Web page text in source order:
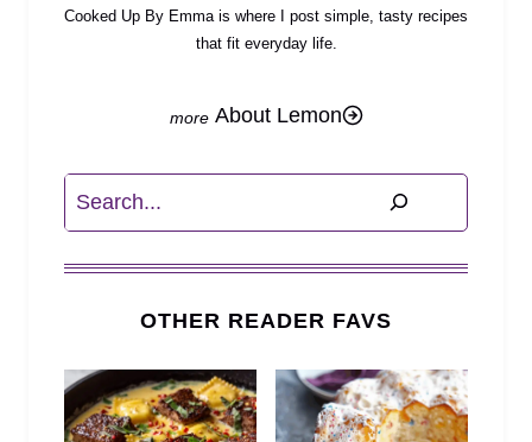
Cooked Up By Emma is where I post simple, tasty recipes
that fit everyday life.
About Lemon
Search
OTHER READER FAVS